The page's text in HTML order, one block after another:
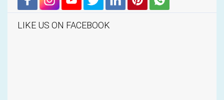
LIKE US ON FACEBOOK